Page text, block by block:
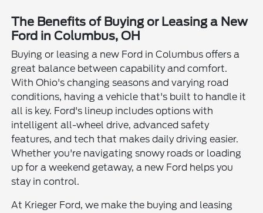
The Benefits of Buying or Leasing a New
Ford in Columbus, OH
Buying or leasing a new Ford in Columbus offers a
great balance between capability and comfort.
With Ohio's changing seasons and varying road
conditions, having a vehicle that's built to handle it
all is key. Ford's lineup includes options with
intelligent all-wheel drive, advanced safety
features, and tech that makes daily driving easier.
Whether you're navigating snowy roads or loading
up for a weekend getaway, a new Ford helps you
stay in control.
At Krieger Ford, we make the buying and leasing